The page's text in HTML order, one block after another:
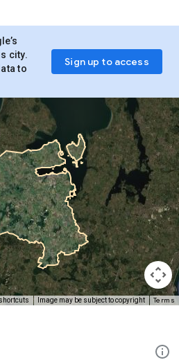
city.
to
Sign up to access
Image may be subject to copyright Terms